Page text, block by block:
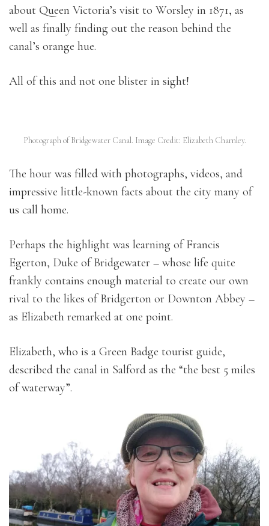
about Queen Victoria’s visit to Worsley in 1871, as
well as finally finding out the reason behind the
canal’s orange hue.
All of this and not one blister in sight!
Photograph of Bridgewater Canal. Image Credit: Elizabeth Charnley.
The hour was filled with photographs, videos, and
impressive little-known facts about the city many of
us call home.
Perhaps the highlight was learning of Francis
Egerton, Duke of Bridgewater – whose life quite
frankly contains enough material to create our own
rival to the likes of Bridgerton or Downton Abbey –
as Elizabeth remarked at one point.
Elizabeth, who is a Green Badge tourist guide,
described the canal in Salford as the “the best 5 miles
of waterway”.